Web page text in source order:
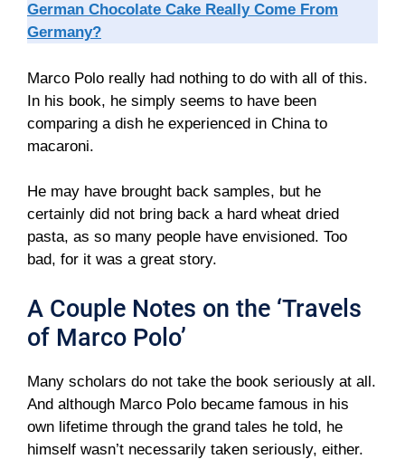
German Chocolate Cake Really Come From
Germany?
Marco Polo really had nothing to do with all of this.
In his book, he simply seems to have been
comparing a dish he experienced in China to
macaroni.
He may have brought back samples, but he
certainly did not bring back a hard wheat dried
pasta, as so many people have envisioned. Too
bad, for it was a great story.
A Couple Notes on the ‘Travels
of Marco Polo’
Many scholars do not take the book seriously at all.
And although Marco Polo became famous in his
own lifetime through the grand tales he told, he
himself wasn’t necessarily taken seriously, either.